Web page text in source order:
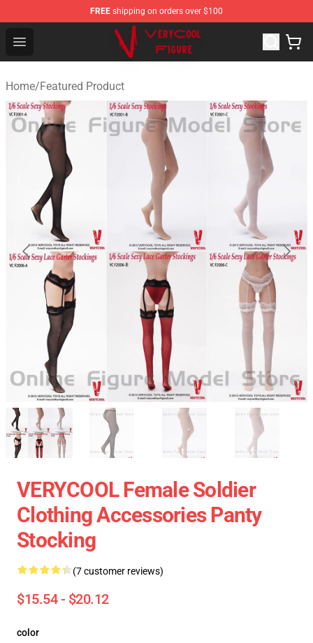
FREE shipping on orders over $100
Open menu
VERYCOOL Figure Shop - Official VERYCOOL Figure
Home/Featured Product
VERYCOOL Female Soldier
Clothing Accessories Panty
Stocking
(7 customer reviews)
$15.54 - $20.12
color